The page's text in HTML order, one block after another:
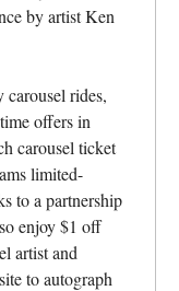
by artist Ken
carousel rides,
offers in
carousel ticket
limited-
to a partnership
enjoy $1 off
artist and
to autograph